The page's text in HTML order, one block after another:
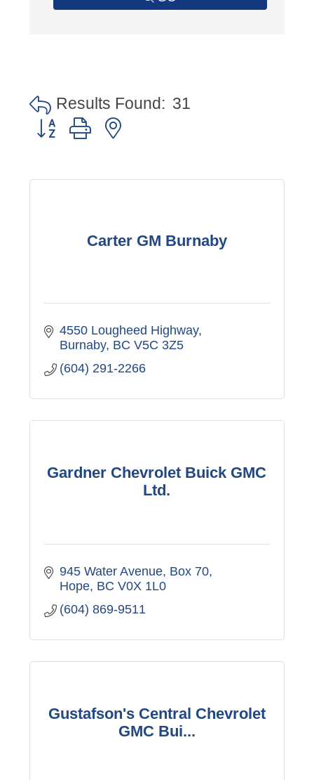
Results Found: 31
Button group with nested dropdown
Carter GM Burnaby
4550 Lougheed Highway
Burnaby BC V5C 3Z5
(604) 291-2266
Gardner Chevrolet Buick GMC
Ltd.
945 Water Avenue, Box 70
Hope BC V0X 1L0
(604) 869-9511
Gustafson's Central Chevrolet
GMC Bui...